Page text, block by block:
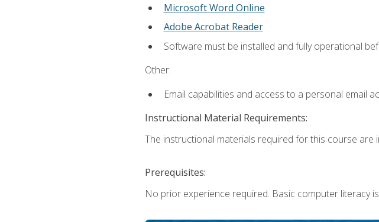
Microsoft Word Online
Adobe Acrobat Reader.
Software must be installed and fully operational
Other:
Email capabilities and access to a personal email
Instructional Material Requirements:
The instructional materials required for this course are
Prerequisites:
No prior experience required. Basic computer literacy